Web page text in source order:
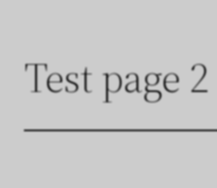
Test page 2